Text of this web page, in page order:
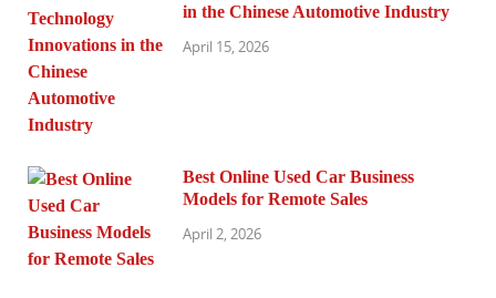
in the Chinese Automotive Industry
April 15, 2026
Best Online Used Car Business
Models for Remote Sales
April 2, 2026